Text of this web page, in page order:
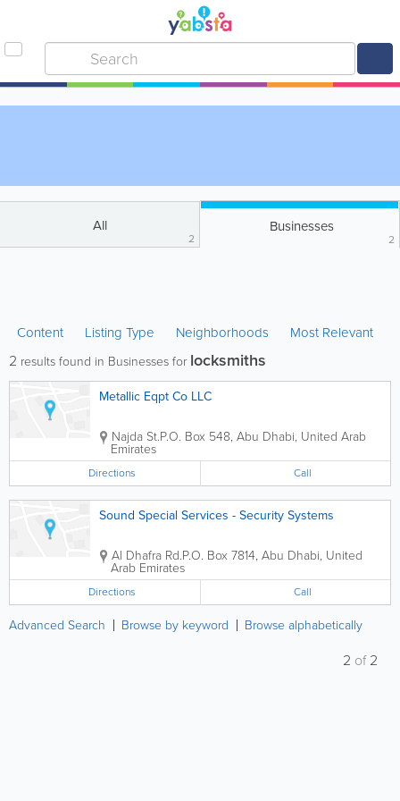
All
2
Businesses
2
Content Listing Type Neighborhoods Most Relevant
2 results found in Businesses for locksmiths
Metallic Eqpt Co LLC
Najda St.P.O. Box 548, Abu Dhabi, United Arab
Emirates
Directions Call
Sound Special Services - Security Systems
Al Dhafra Rd.P.O. Box 7814, Abu Dhabi, United
Arab Emirates
Directions Call
Advanced Search Browse by keyword Browse alphabetically
2 of2